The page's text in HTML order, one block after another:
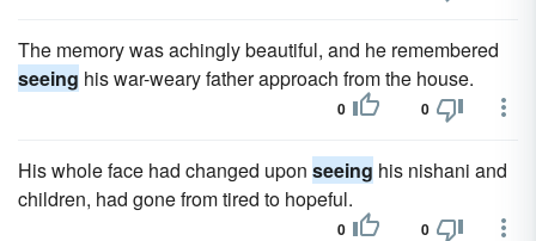
The memory was achingly beautiful, and he remembered
seeing his war-weary father approach from the house.
0 0
His whole face had changed upon seeing his nishani and
children, had gone from tired to hopeful.
0 0